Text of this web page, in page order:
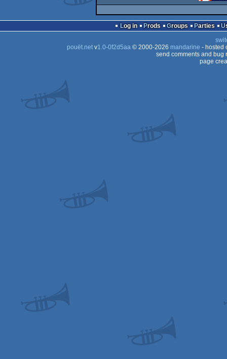
Log in Prods Groups Parties
pouët.netv1.0-0f2d5aa© 2000-2026 mandarine - hosted
send comments and bug
page